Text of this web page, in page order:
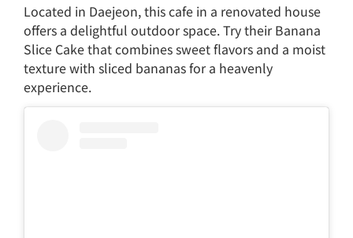
Located in Daejeon, this cafe in a renovated house
offers a delightful outdoor space. Try their Banana
Slice Cake that combines sweet flavors and a moist
texture with sliced bananas for a heavenly
experience.